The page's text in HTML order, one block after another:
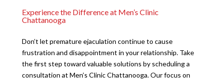
Experience the Difference at Men’s Clinic
Chattanooga
Don’t let premature ejaculation continue to cause
frustration and disappointment in your relationship. Take
the first step toward valuable solutions by scheduling a
consultation at Men’s Clinic Chattanooga. Our focus on